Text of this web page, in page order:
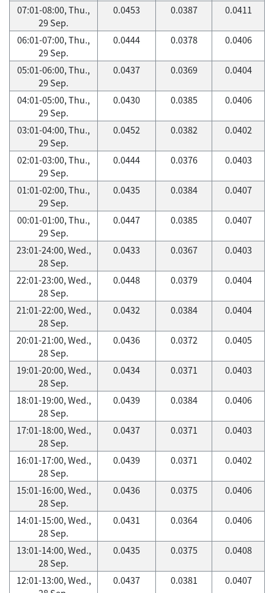
07:01-08:00, Thu.,
29 Sep.
0.0453 0.0387 0.0411
06:01-07:00, Thu.,
29 Sep.
0.0444 0.0378 0.0406
05:01-06:00, Thu.,
29 Sep.
0.0437 0.0369 0.0404
04:01-05:00, Thu.,
29 Sep.
0.0430 0.0385 0.0406
03:01-04:00, Thu.,
29 Sep.
0.0452 0.0382 0.0402
02:01-03:00, Thu.,
29 Sep.
0.0444 0.0376 0.0403
01:01-02:00, Thu.,
29 Sep.
0.0435 0.0384 0.0407
00:01-01:00, Thu.,
29 Sep.
0.0447 0.0385 0.0407
23:01-24:00, Wed.,
28 Sep.
0.0433 0.0367 0.0403
22:01-23:00, Wed.,
28 Sep.
0.0448 0.0379 0.0404
21:01-22:00, Wed.,
28 Sep.
0.0432 0.0384 0.0404
20:01-21:00, Wed.,
28 Sep.
0.0436 0.0372 0.0405
19:01-20:00, Wed.,
28 Sep.
0.0434 0.0371 0.0403
18:01-19:00, Wed.,
28 Sep.
0.0439 0.0384 0.0406
17:01-18:00, Wed.,
28 Sep.
0.0437 0.0371 0.0403
16:01-17:00, Wed.,
28 Sep.
0.0439 0.0371 0.0402
15:01-16:00, Wed.,
28 Sep.
0.0436 0.0375 0.0406
14:01-15:00, Wed.,
28 Sep.
0.0431 0.0364 0.0406
13:01-14:00, Wed.,
28 Sep.
0.0435 0.0375 0.0408
12:01-13:00, Wed.,
0.0437 0.0381 0.0407